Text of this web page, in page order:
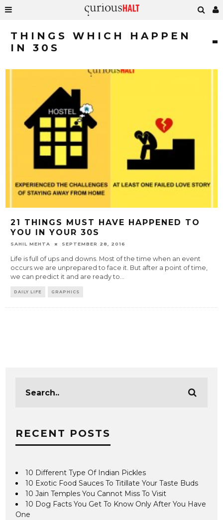
THINGS WHICH HAPPEN
IN 30S
21 THINGS MUST HAVE HAPPENED TO
YOU IN YOUR 30S
SAHIL MEHTA SEPTEMBER 28, 2016
Life is full of ups and downs. Most of the time when an event
occurs we are unprepared to face it. But after a point of time,
we can predict it and are ready to...
DAILY LIFE GRAPHICS
RECENT POSTS
10 Different Type Of Indian Pickles
10 Exotic Food Sauces To Titillate Your Taste Buds
10 Jain Temples You Cannot Miss To Visit
10 Dog Facts You Get To Know Only After You Have
One